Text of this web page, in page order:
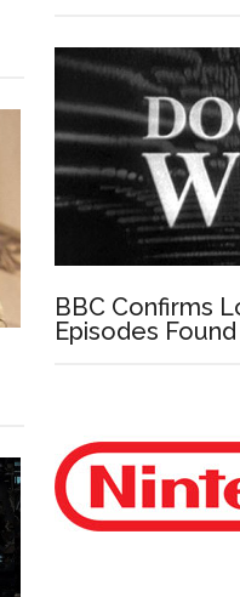
BBC Confirms
Episodes Found